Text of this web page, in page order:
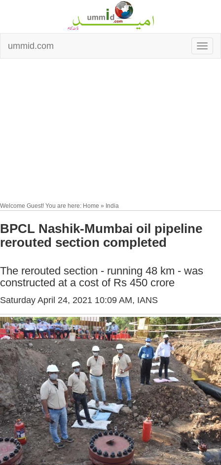
ummid.com
Welcome Guest! You are here: Home » India
BPCL Nashik-Mumbai oil pipeline
rerouted section completed
The rerouted section - running 48 km - was
constructed at a cost of Rs 450 crore
Saturday April 24, 2021 10:09 AM, IANS